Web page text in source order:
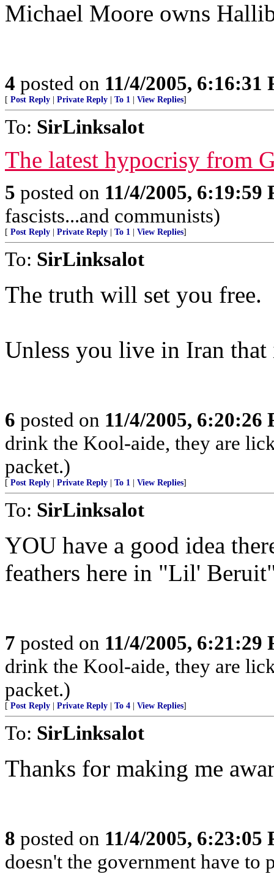
Michael Moore owns
4 posted on 11/4/2005, 6:16:31
[ Post Reply Private Reply To 1 View Replies]
To: SirLinksalot
The latest hypocrisy from
5 posted on 11/4/2005, 6:19:59
fascists...and communists)
[ Post Reply Private Reply To 1 View Replies]
To: SirLinksalot
The truth will set you free.
Unless you live in Iran that
6 posted on 11/4/2005, 6:20:26
drink the Kool-aide, they are
packet.)
[ Post Reply Private Reply To 1 View Replies]
To: SirLinksalot
YOU have a good idea
feathers here in "Lil'
7 posted on 11/4/2005, 6:21:29
drink the Kool-aide, they are
packet.)
[ Post Reply Private Reply To 4 View Replies]
To: SirLinksalot
Thanks for making me
8 posted on 11/4/2005, 6:23:05
doesn't the government have to